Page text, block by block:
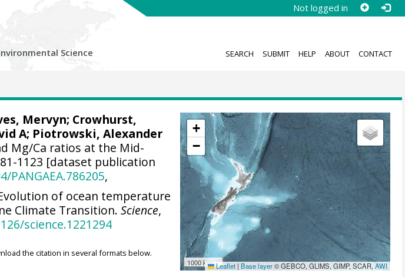
Not logged in
Science SEARCH SUBMIT HELP ABOUT CONTACT
+
−
1000 km Leaflet | Base layer© GEBCO, GLIMS, GIMP, SCAR,AWI
Mervyn; Crowhurst,
A; Piotrowski, Alexander
Mg/Ca ratios at the Mid-
1123 [dataset publication
,
of ocean temperature
Climate Transition.Science,
science.1221294
the citation in several formats below.